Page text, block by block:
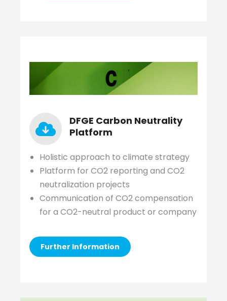
DFGE Carbon Neutrality
Platform
Holistic approach to climate strategy
Platform for CO2 reporting and CO2
neutralization projects
Communication of CO2 compensation
for a CO2-neutral product or company
Further Information